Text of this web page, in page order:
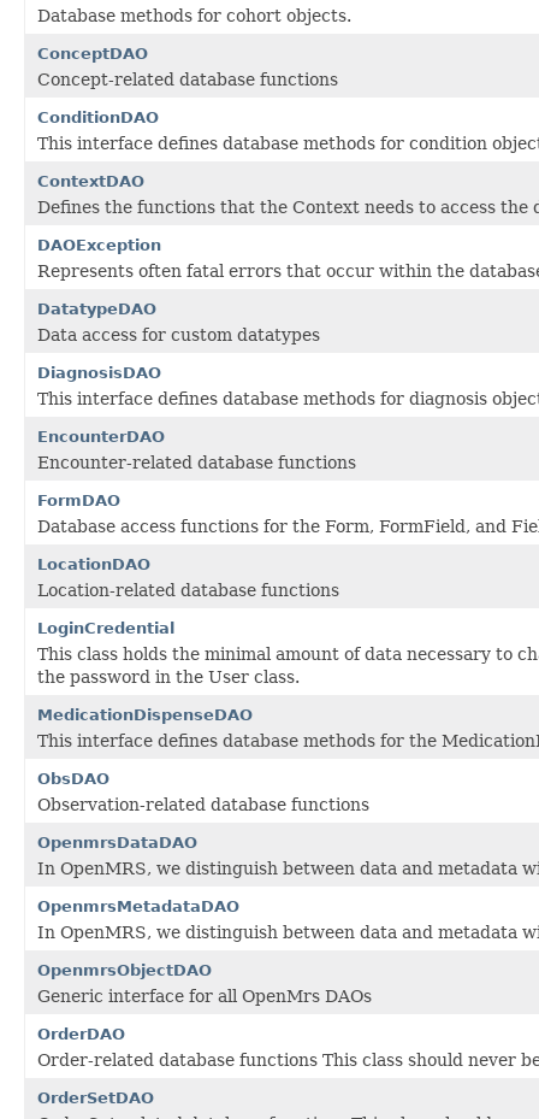
Database methods for cohort objects.
ConceptDAO
Concept-related database functions
ConditionDAO
This interface defines database methods for condition
ContextDAO
Defines the functions that the Context needs to access the
DAOException
Represents often fatal errors that occur within the
DatatypeDAO
Data access for custom datatypes
DiagnosisDAO
This interface defines database methods for diagnosis
EncounterDAO
Encounter-related database functions
FormDAO
Database access functions for the Form, FormField, and
LocationDAO
Location-related database functions
LoginCredential
This class holds the minimal amount of data necessary to
the password in the User class.
MedicationDispenseDAO
This interface defines database methods for the
ObsDAO
Observation-related database functions
OpenmrsDataDAO
In OpenMRS, we distinguish between data and metadata
OpenmrsMetadataDAO
In OpenMRS, we distinguish between data and metadata
OpenmrsObjectDAO
Generic interface for all OpenMrs DAOs
OrderDAO
Order-related database functions This class should never
OrderSetDAO